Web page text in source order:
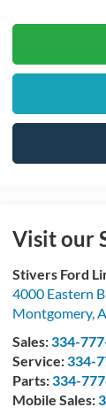
Visit our
Stivers Ford
4000 Eastern
Montgomery,
Sales:334-
Service:334-
Parts:334-
Mobile Sales: